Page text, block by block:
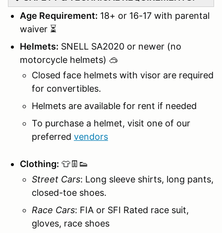
Age Requirement: 18+ or 16-17 with parental
waiver ⏳
Helmets: SNELL SA2020 or newer (no
motorcycle helmets) 🥽
Closed face helmets with visor are required
for convertibles.
Helmets are available for rent if needed
To purchase a helmet, visit one of our
preferred vendors
Clothing: 👕👖👟
Street Cars: Long sleeve shirts, long pants,
closed-toe shoes.
Race Cars: FIA or SFI Rated race suit,
gloves, race shoes